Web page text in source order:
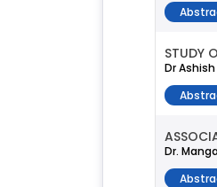
STUDY
Dr
Dr.